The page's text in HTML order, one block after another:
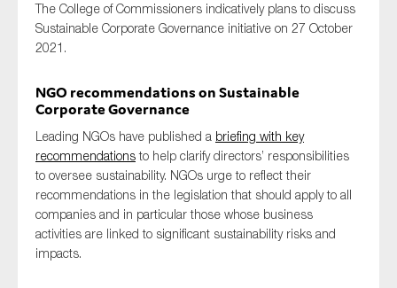
The College of Commissioners indicatively plans to discuss
Sustainable Corporate Governance initiative on 27 October
2021.
NGO recommendations on Sustainable
Corporate Governance
Leading NGOs have published a briefing with key
recommendationsto help clarify directors’ responsibilities
to oversee sustainability. NGOs urge to reflect their
recommendations in the legislation that should apply to all
companies and in particular those whose business
activities are linked to significant sustainability risks and
impacts.